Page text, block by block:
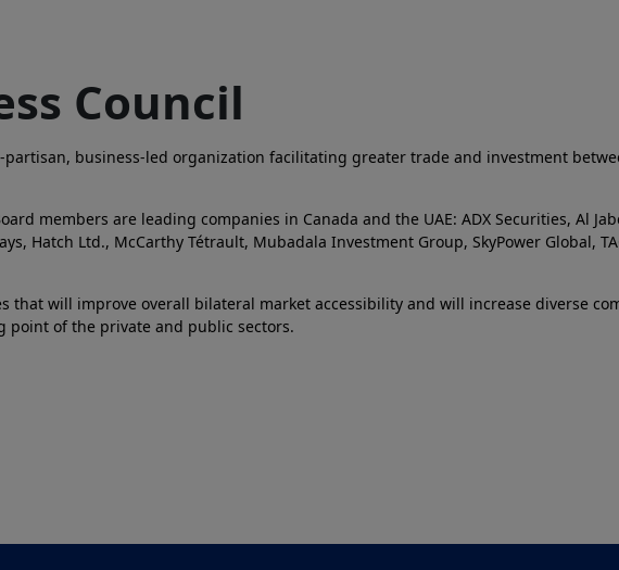
Council
partisan, business-led organization facilitating greater trade and investment
members are leading companies in Canada and the UAE: ADX Securities, Al
Hatch Ltd., McCarthy Tétrault, Mubadala Investment Group, SkyPower Global,
that will improve overall bilateral market accessibility and will increase diverse
point of the private and public sectors.